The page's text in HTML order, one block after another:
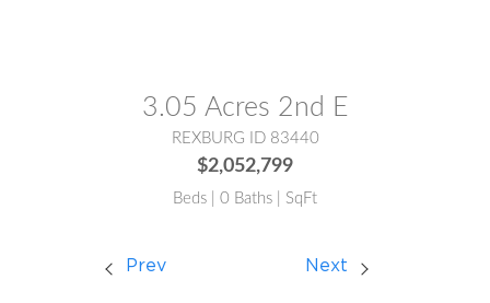
3.05 Acres 2nd E
REXBURG ID 83440
$2,052,799
Beds | 0 Baths | SqFt
Prev Next